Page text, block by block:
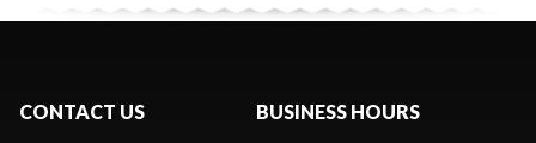
CONTACT US BUSINESS HOURS